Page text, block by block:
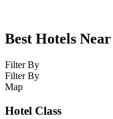
Best Hotels
Filter By
Filter By
Map
Hotel Class